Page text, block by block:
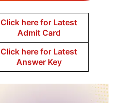
Click here for Latest
Admit Card
Click here for Latest
Answer Key